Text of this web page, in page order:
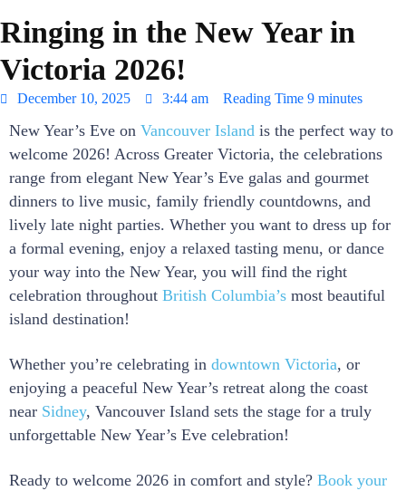
Ringing in the New Year in
Victoria 2026!
December 10, 2025 3:44 am Reading Time 9 minutes
New Year’s Eve on Vancouver Island is the perfect way to
welcome 2026! Across Greater Victoria, the celebrations
range from elegant New Year’s Eve galas and gourmet
dinners to live music, family friendly countdowns, and
lively late night parties. Whether you want to dress up for
a formal evening, enjoy a relaxed tasting menu, or dance
your way into the New Year, you will find the right
celebration throughout British Columbia’s most beautiful
island destination!
Whether you’re celebrating in downtown Victoria, or
enjoying a peaceful New Year’s retreat along the coast
near Sidney, Vancouver Island sets the stage for a truly
unforgettable New Year’s Eve celebration!
Ready to welcome 2026 in comfort and style? Book your